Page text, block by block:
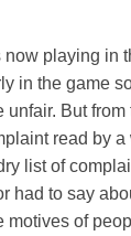
now playing in
in the game
But from
read by a
list of
had to say
motives of